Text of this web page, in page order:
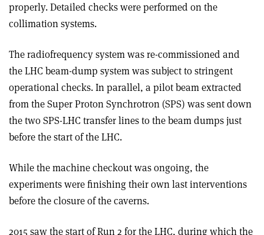
properly. Detailed checks were performed on the
collimation systems.
The radiofrequency system was re-commissioned and
the LHC beam-dump system was subject to stringent
operational checks. In parallel, a pilot beam extracted
from the Super Proton Synchrotron (SPS) was sent down
the two SPS-LHC transfer lines to the beam dumps just
before the start of the LHC.
While the machine checkout was ongoing, the
experiments were finishing their own last interventions
before the closure of the caverns.
2015 saw the start of Run 2 for the LHC, during which the